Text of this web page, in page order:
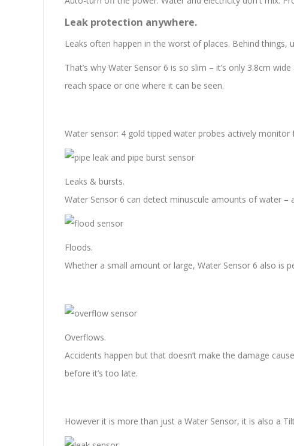
Leak protection anywhere.
Leaks often happen in the worst of places. Behind things,
That’s why Water Sensor 6 is so slim – it’s only 3.8cm
reach space or one where it can be seen.
Water sensor: 4 gold tipped water probes actively monitor
Leaks & bursts.
Water Sensor 6 can detect minuscule amounts of water
Floods.
Whether a small amount or large, Water Sensor 6 also is
Overflows.
Accidents happen but that doesn’t make the damage
before it’s too late.
However it is more than just a Water Sensor, it is also a